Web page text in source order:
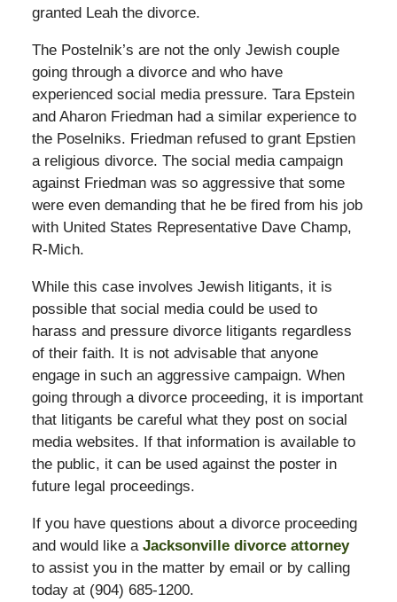
granted Leah the divorce.
The Postelnik’s are not the only Jewish couple
going through a divorce and who have
experienced social media pressure. Tara Epstein
and Aharon Friedman had a similar experience to
the Poselniks. Friedman refused to grant Epstien
a religious divorce. The social media campaign
against Friedman was so aggressive that some
were even demanding that he be fired from his job
with United States Representative Dave Champ,
R-Mich.
While this case involves Jewish litigants, it is
possible that social media could be used to
harass and pressure divorce litigants regardless
of their faith. It is not advisable that anyone
engage in such an aggressive campaign. When
going through a divorce proceeding, it is important
that litigants be careful what they post on social
media websites. If that information is available to
the public, it can be used against the poster in
future legal proceedings.
If you have questions about a divorce proceeding
and would like a Jacksonville divorce attorney
to assist you in the matter by email or by calling
today at (904) 685-1200.